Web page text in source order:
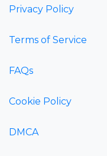
Privacy Policy
Terms of Service
FAQs
Cookie Policy
DMCA